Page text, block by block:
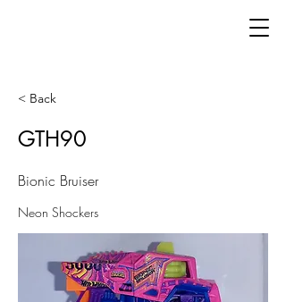
< Back
GTH90
Bionic Bruiser
Neon Shockers